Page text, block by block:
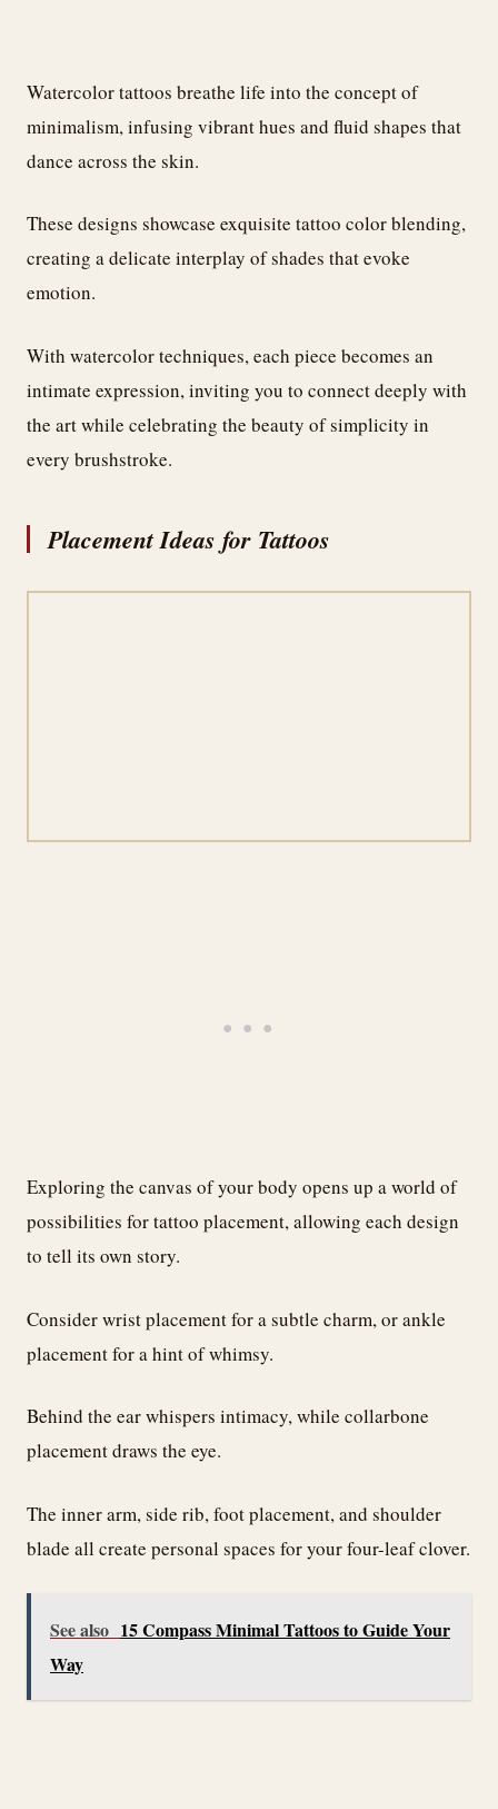
Watercolor tattoos breathe life into the concept of
minimalism, infusing vibrant hues and fluid shapes that
dance across the skin.
These designs showcase exquisite tattoo color blending,
creating a delicate interplay of shades that evoke
emotion.
With watercolor techniques, each piece becomes an
intimate expression, inviting you to connect deeply with
the art while celebrating the beauty of simplicity in
every brushstroke.
Placement Ideas for Tattoos
Exploring the canvas of your body opens up a world of
possibilities for tattoo placement, allowing each design
to tell its own story.
Consider wrist placement for a subtle charm, or ankle
placement for a hint of whimsy.
Behind the ear whispers intimacy, while collarbone
placement draws the eye.
The inner arm, side rib, foot placement, and shoulder
blade all create personal spaces for your four-leaf clover.
See also 15 Compass Minimal Tattoos to Guide Your
Way